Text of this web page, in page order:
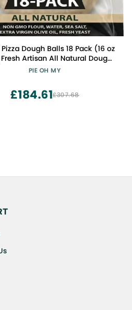
Dough Balls 18 Pack (16 oz
Fresh Artisan All Natural Dough
in New Jersey, Shipped in a
PIE OH MY
£307.68
£184.61